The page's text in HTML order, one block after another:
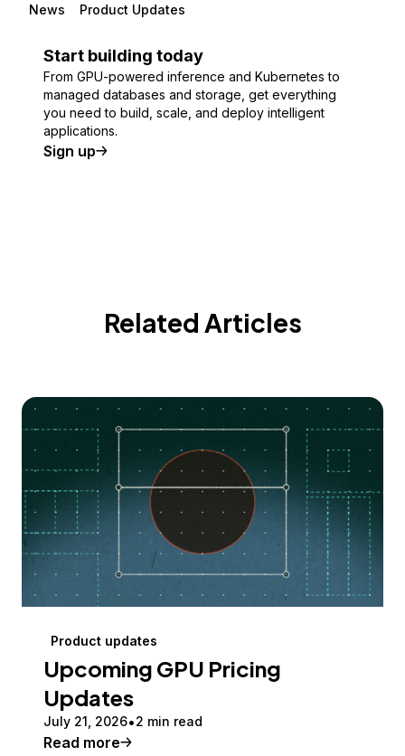
News Product Updates
Start building today
From GPU-powered inference and Kubernetes to
managed databases and storage, get everything
you need to build, scale, and deploy intelligent
applications.
Sign up
Related Articles
Product updates
Upcoming GPU Pricing
Updates
July 21, 2026 2 min read
Read more